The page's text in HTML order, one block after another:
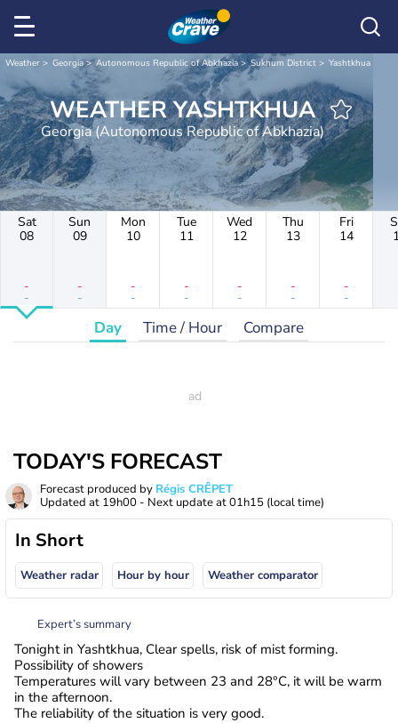
Weather Georgia Autonomous Republic of Abkhazia Sukhum District Yashtkhua
WEATHER YASHTKHUA
Georgia (Autonomous Republic of Abkhazia)
Sat
08
-
-
Sun
09
-
-
Mon
10
-
-
Tue
11
-
-
Wed
12
-
-
Thu
13
-
-
Fri
14
-
-
Day Time / Hour Compare
TODAY'S FORECAST
Forecast produced by Régis CRÊPET
Updated at 19h00 - Next update at01h15 (local time)
In Short
Weather radar Hour by hour Weather comparator
Expert’s summary
Tonight in Yashtkhua, Clear spells, risk of mist forming.
Possibility of showers
Temperatures will vary between 23 and 28°C, it will be warm
in the afternoon.
The reliability of the situation is very good.